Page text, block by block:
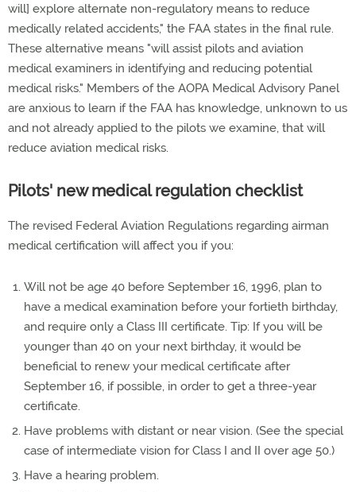
will] explore alternate non-regulatory means to reduce
medically related accidents," the FAA states in the final rule.
These alternative means "will assist pilots and aviation
medical examiners in identifying and reducing potential
medical risks." Members of the AOPA Medical Advisory Panel
are anxious to learn if the FAA has knowledge, unknown to us
and not already applied to the pilots we examine, that will
reduce aviation medical risks.
Pilots' new medical regulation checklist
The revised Federal Aviation Regulations regarding airman
medical certification will affect you if you:
Will not be age 40 before September 16, 1996, plan to
have a medical examination before your fortieth birthday,
and require only a Class III certificate. Tip: If you will be
younger than 40 on your next birthday, it would be
beneficial to renew your medical certificate after
September 16, if possible, in order to get a three-year
certificate.
Have problems with distant or near vision. (See the special
case of intermediate vision for Class I and II over age 50.)
Have a hearing problem.